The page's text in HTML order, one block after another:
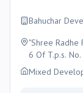
Bahuchar
"Shree Radhe
6 Of T.p.s.
Muthiya,
Mixed